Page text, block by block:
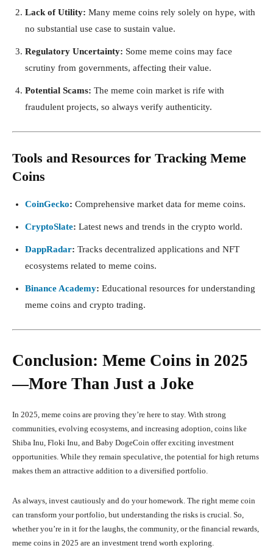
Lack of Utility: Many meme coins rely solely on hype, with
no substantial use case to sustain value.
Regulatory Uncertainty: Some meme coins may face
scrutiny from governments, affecting their value.
Potential Scams: The meme coin market is rife with
fraudulent projects, so always verify authenticity.
Tools and Resources for Tracking Meme
Coins
CoinGecko: Comprehensive market data for meme coins.
CryptoSlate: Latest news and trends in the crypto world.
DappRadar: Tracks decentralized applications and NFT
ecosystems related to meme coins.
Binance Academy: Educational resources for understanding
meme coins and crypto trading.
Conclusion: Meme Coins in 2025
—More Than Just a Joke
In 2025, meme coins are proving they’re here to stay. With strong
communities, evolving ecosystems, and increasing adoption, coins like
Shiba Inu, Floki Inu, and Baby DogeCoin offer exciting investment
opportunities. While they remain speculative, the potential for high returns
makes them an attractive addition to a diversified portfolio.
As always, invest cautiously and do your homework. The right meme coin
can transform your portfolio, but understanding the risks is crucial. So,
whether you’re in it for the laughs, the community, or the financial rewards,
meme coins in 2025 are an investment trend worth exploring.